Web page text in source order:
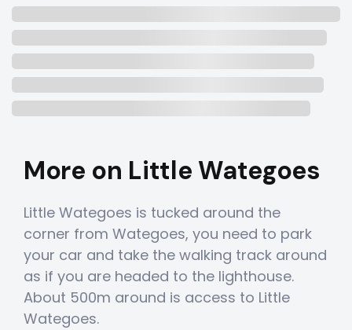
More on Little Wategoes
Little Wategoes is tucked around the
corner from Wategoes, you need to park
your car and take the walking track around
as if you are headed to the lighthouse.
About 500m around is access to Little
Wategoes.